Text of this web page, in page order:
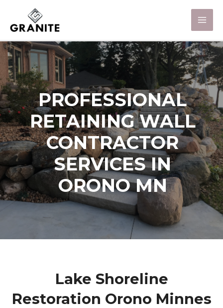
PROFESSIONAL
RETAINING WALL
CONTRACTOR
SERVICES IN
ORONO MN
Lake Shoreline
Restoration Orono Minnes